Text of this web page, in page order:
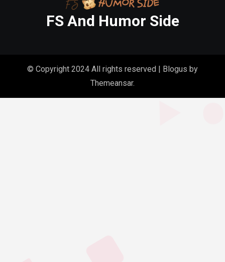
FS And Humor Side
© Copyright 2024 All rights reserved | Blogus by
Themeansar.